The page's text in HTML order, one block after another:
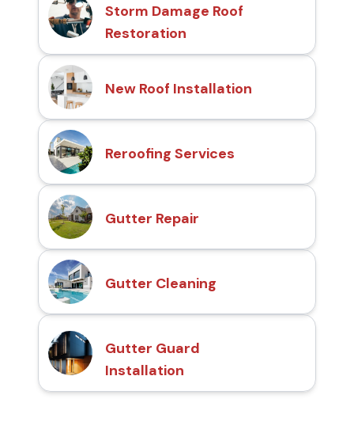
Storm Damage Roof
Restoration
New Roof Installation
Reroofing Services
Gutter Repair
Gutter Cleaning
Gutter Guard
Installation